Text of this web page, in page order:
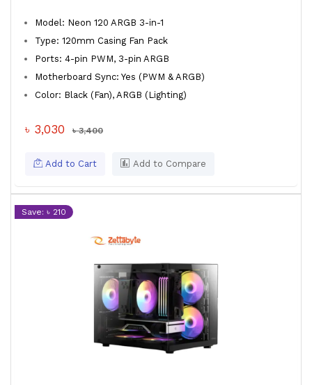
Model: Neon 120 ARGB 3-in-1
Type: 120mm Casing Fan Pack
Ports: 4-pin PWM, 3-pin ARGB
Motherboard Sync: Yes (PWM & ARGB)
Color: Black (Fan), ARGB (Lighting)
৳ 3,030 ৳ 3,400
Add to Cart Add to Compare
Save: ৳ 210